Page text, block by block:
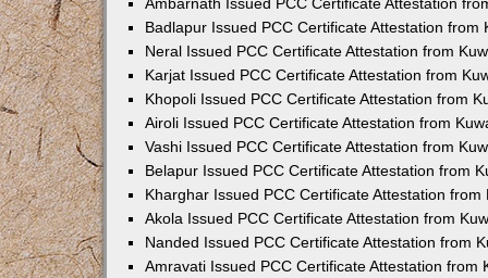
Badlapur Issued PCC Certificate Attestation from
Neral Issued PCC Certificate Attestation from
Karjat Issued PCC Certificate Attestation from
Khopoli Issued PCC Certificate Attestation from
Airoli Issued PCC Certificate Attestation from
Vashi Issued PCC Certificate Attestation from
Belapur Issued PCC Certificate Attestation from
Kharghar Issued PCC Certificate Attestation from
Akola Issued PCC Certificate Attestation from
Nanded Issued PCC Certificate Attestation from
Amravati Issued PCC Certificate Attestation from